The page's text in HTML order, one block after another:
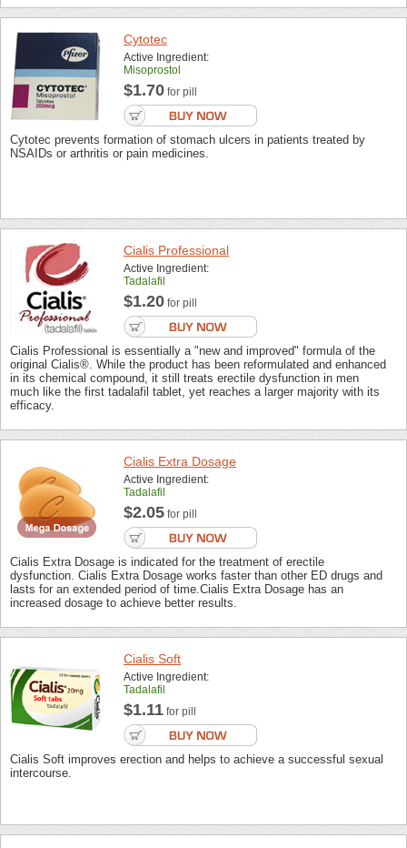
Cytotec
Active Ingredient:
Misoprostol
$1.70 for pill
Cytotec prevents formation of stomach ulcers in patients treated by
NSAIDs or arthritis or pain medicines.
Cialis Professional
Active Ingredient:
Tadalafil
$1.20 for pill
Cialis Professional is essentially a "new and improved" formula of the
original Cialis®. While the product has been reformulated and enhanced
in its chemical compound, it still treats erectile dysfunction in men
much like the first tadalafil tablet, yet reaches a larger majority with its
efficacy.
Cialis Extra Dosage
Active Ingredient:
Tadalafil
$2.05 for pill
Cialis Extra Dosage is indicated for the treatment of erectile
dysfunction. Cialis Extra Dosage works faster than other ED drugs and
lasts for an extended period of time.Cialis Extra Dosage has an
increased dosage to achieve better results.
Cialis Soft
Active Ingredient:
Tadalafil
$1.11 for pill
Cialis Soft improves erection and helps to achieve a successful sexual
intercourse.